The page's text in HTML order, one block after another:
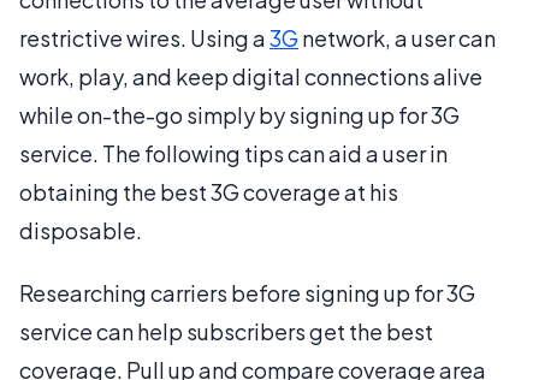
restrictive wires. Using a3Gnetwork, a user can
work, play, and keep digital connections alive
while on-the-go simply by signing up for 3G
service. The following tips can aid a user in
obtaining the best 3G coverage at his
disposable.
Researching carriers before signing up for 3G
service can help subscribers get the best
coverage. Pull up and compare coverage area